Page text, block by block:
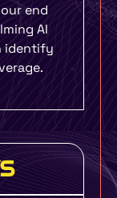
end
AI
identify